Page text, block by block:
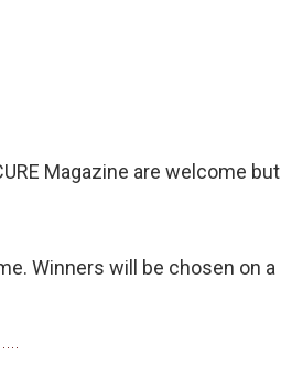
Magazine are welcome but
Winners will be chosen on a